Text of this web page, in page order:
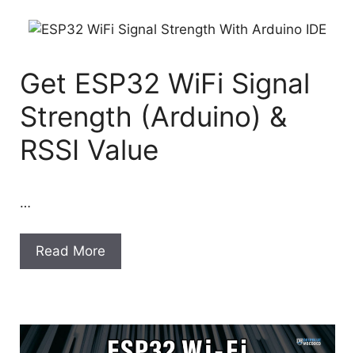
Get ESP32 WiFi Signal
Strength (Arduino) &
RSSI Value
…
Read More